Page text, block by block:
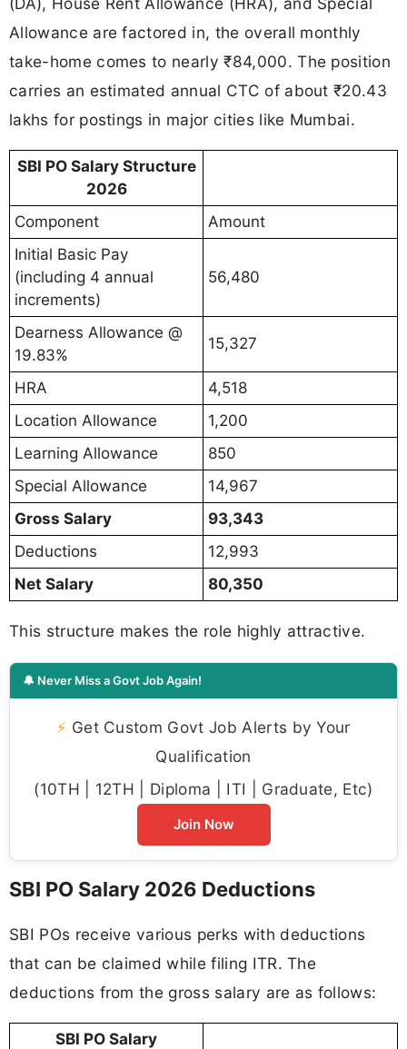
Allowance are factored in, the overall monthly
take-home comes to nearly ₹84,000. The position
carries an estimated annual CTC of about ₹20.43
lakhs for postings in major cities like Mumbai.
SBI PO Salary Structure
2026
Component
Amount
Initial Basic Pay
(including 4 annual
increments)
56,480
Dearness Allowance @
19.83%
15,327
HRA
4,518
Location Allowance
1,200
Learning Allowance
850
Special Allowance
14,967
Gross Salary
93,343
Deductions
12,993
Net Salary
80,350
This structure makes the role highly attractive.
🔔 Never Miss a Govt Job Again!
⚡ Get Custom Govt Job Alerts by Your
Qualification
(10TH | 12TH | Diploma | ITI | Graduate, Etc)
Join Now
SBI PO Salary 2026 Deductions
SBI POs receive various perks with deductions
that can be claimed while filing ITR. The
deductions from the gross salary are as follows:
SBI PO Salary